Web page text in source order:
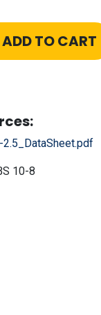
ADD TO CART
2.5_DataSheet.pdf
10-8